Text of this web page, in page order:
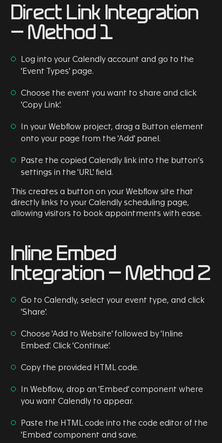
Direct Link Integration
- Method 1
Log into your Calendly account and go to the
'Event Types' page.
Choose the event you want to share and click
'Copy Link'.
In your Webflow project, drag a Button element
onto your page from the 'Add' panel.
Paste the copied Calendly link into the button’s
settings in the 'URL' field.
This creates a button on your Webflow site that
directly links to your Calendly scheduling page,
allowing visitors to book appointments with ease.
Inline Embed
Integration - Method 2
Go to Calendly, select your event type, and click
'Share'.
Choose 'Add to Website' followed by 'Inline
Embed'. Click 'Continue'.
Copy the provided HTML code.
In Webflow, drop an 'Embed' component where
you want Calendly to appear.
Paste the HTML code into the code editor of the
'Embed' component and save.